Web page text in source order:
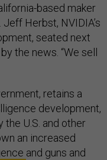
based maker
Herbst, NVIDIA’s
seated next
the news. “We sell
retains a
development,
U.S. and other
an increased
and guns and